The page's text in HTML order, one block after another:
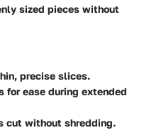
sized pieces without
precise slices.
for ease during extended
cut without shredding.